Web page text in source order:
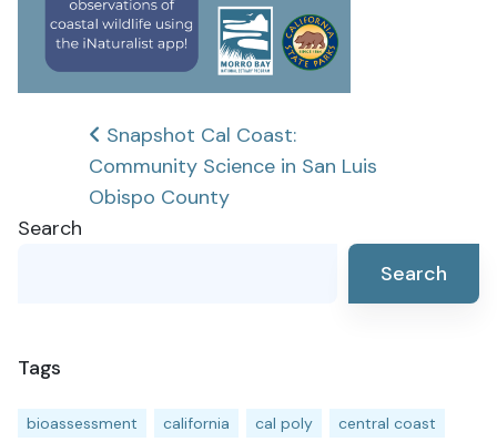
Post
navigation
Snapshot Cal Coast:
Community Science in San Luis
Obispo County
Search
Search
Tags
bioassessment california cal poly
central coast